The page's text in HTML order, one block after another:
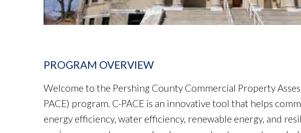
PROGRAM OVERVIEW
Welcome to the Pershing County Commercial Property
PACE) program. C-PACE is an innovative tool that helps
energy efficiency, water efficiency, renewable energy, and